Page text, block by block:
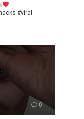
#viral
0